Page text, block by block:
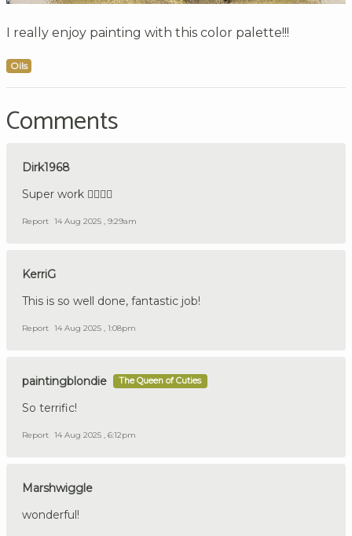
I really enjoy painting with this color palette!!!
Oils
Comments
Dirk1968
Super work 👍🏼🇩🇪
Report 14 Aug 2025 , 9:29am
KerriG
This is so well done, fantastic job!
Report 14 Aug 2025 , 1:08pm
paintingblondie The Queen of Cuties
So terrific!
Report 14 Aug 2025 , 6:12pm
Marshwiggle
wonderful!